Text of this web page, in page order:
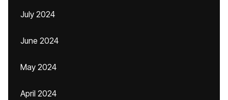
July 2024
June 2024
May 2024
April 2024